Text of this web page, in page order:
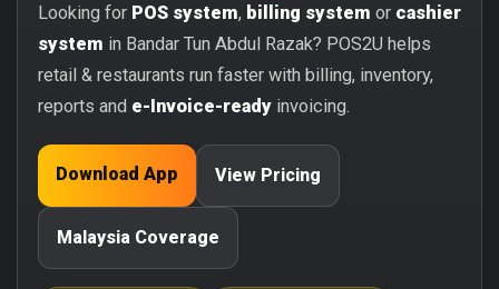
Looking for POS system, billing system or cashier
system in Bandar Tun Abdul Razak? POS2U helps
retail & restaurants run faster with billing, inventory,
reports and e-Invoice-ready invoicing.
Download App View Pricing
Malaysia Coverage